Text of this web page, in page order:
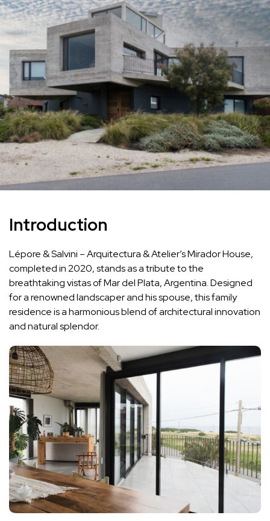
Introduction
Lépore & Salvini – Arquitectura & Atelier’s Mirador House,
completed in 2020, stands as a tribute to the
breathtaking vistas of Mar del Plata, Argentina. Designed
for a renowned landscaper and his spouse, this family
residence is a harmonious blend of architectural innovation
and natural splendor.